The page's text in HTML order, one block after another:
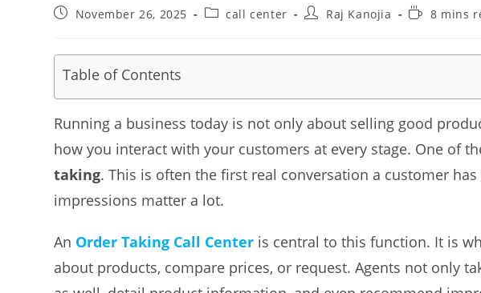
PostNovember 26, 2025
Postcall center
PostRaj Kanojia
Reading
8 mins
Table of Contents
Running a business today is not only about selling good
how you interact with your customers at every stage. One of
taking. This is often the first real conversation a customer
impressions matter a lot.
An Order Taking Call Center is central to this function. It is
about products, compare prices, or request. Agents not only